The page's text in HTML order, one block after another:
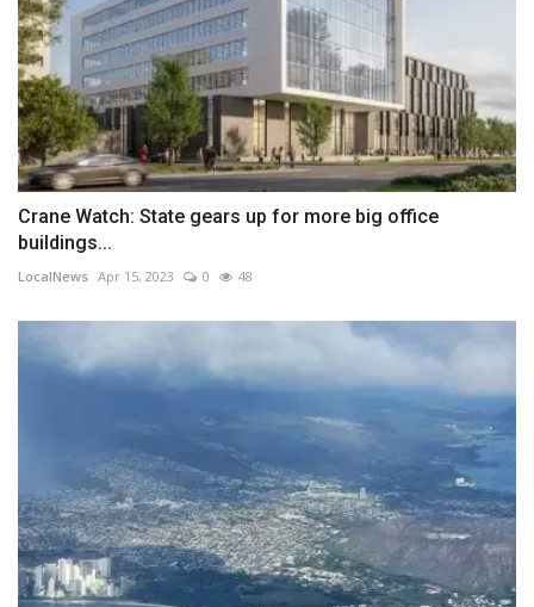
Crane Watch: State gears up for more big office
buildings...
LocalNews Apr 15, 2023 0 48